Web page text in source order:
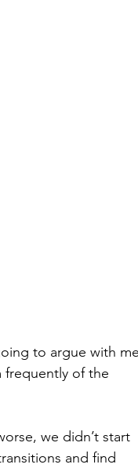
to argue with me
frequently of the
we didn’t start
and find